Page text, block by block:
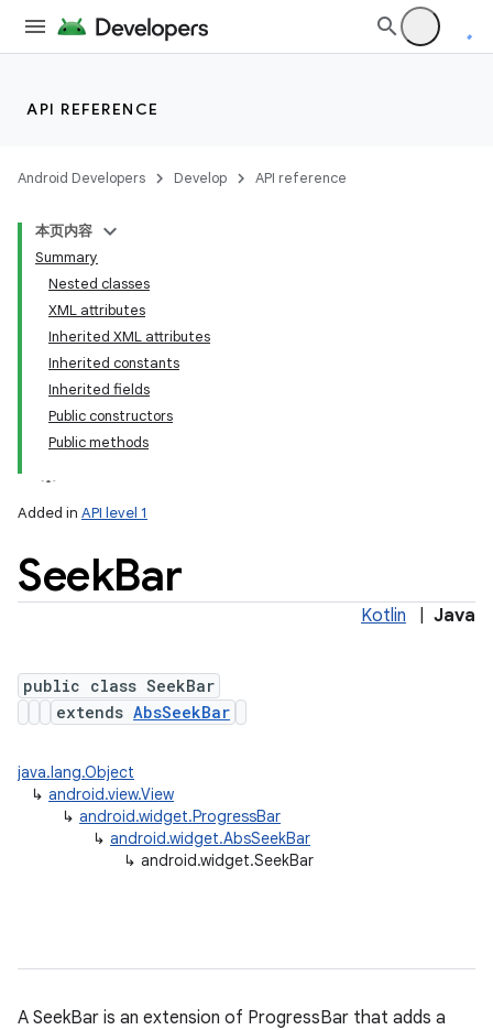
API REFERENCE
Android Developers Develop API reference
本页内容
Summary
Nested classes
XML attributes
Inherited XML attributes
Inherited constants
Inherited fields
Public constructors
Public methods
Added in API level 1
SeekBar
Kotlin Java
public class SeekBar
extends AbsSeekBar
java.lang.Object
↳ android.view.View
↳ android.widget.ProgressBar
↳ android.widget.AbsSeekBar
↳ android.widget.SeekBar
A SeekBar is an extension of ProgressBar that adds a